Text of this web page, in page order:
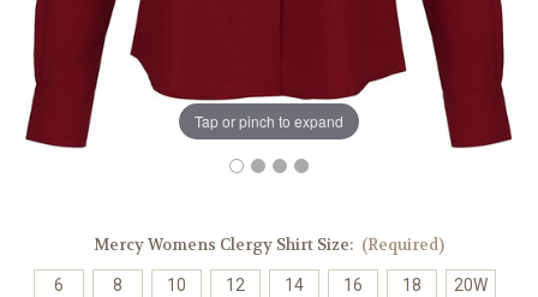
Tap or pinch to expand
Mercy Womens Clergy Shirt Size: (Required)
6 8 10 12 14 16 18 20W